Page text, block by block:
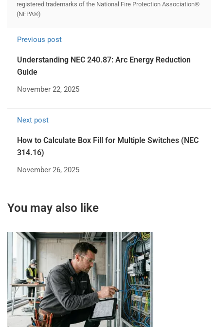
registered trademarks of the National Fire Protection Association®
(NFPA®)
Previous post
Understanding NEC 240.87: Arc Energy Reduction
Guide
November 22, 2025
Next post
How to Calculate Box Fill for Multiple Switches (NEC
314.16)
November 26, 2025
You may also like